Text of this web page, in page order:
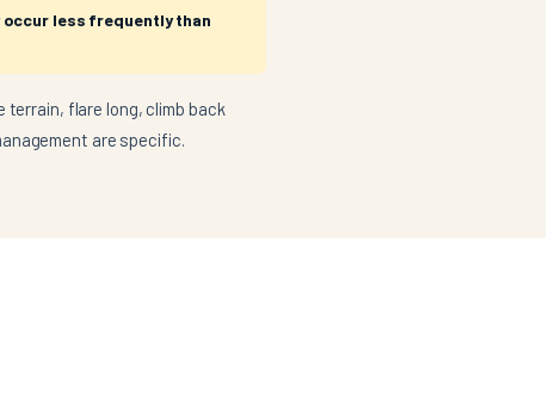
less frequently than
terrain, flare long, climb back
are specific.